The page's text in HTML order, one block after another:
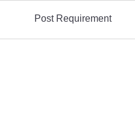
Post Requirement